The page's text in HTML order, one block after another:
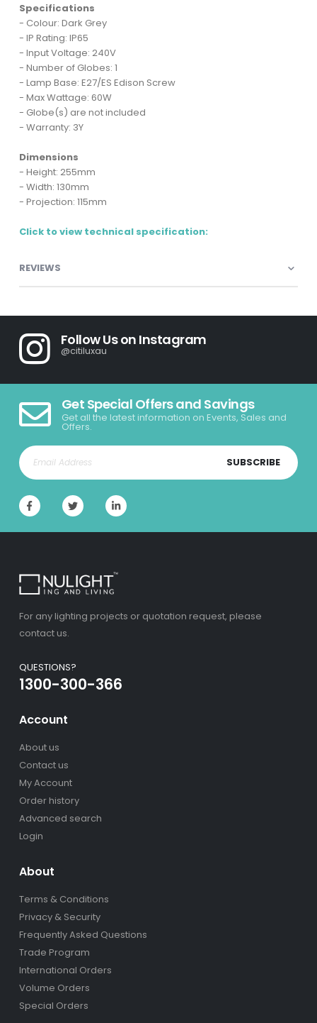
Specifications
- Colour: Dark Grey
- IP Rating: IP65
- Input Voltage: 240V
- Number of Globes: 1
- Lamp Base: E27/ES Edison Screw
- Max Wattage: 60W
- Globe(s) are not included
- Warranty: 3Y
Dimensions
- Height: 255mm
- Width: 130mm
- Projection: 115mm
Click to view technical specification:
REVIEWS
Follow Us on Instagram
@citiluxau
Get Special Offers and Savings
Get all the latest information on Events, Sales and
Offers.
SUBSCRIBE
For any lighting projects or quotation request, please
contact us.
QUESTIONS?
1300-300-366
Account
About us
Contact us
My Account
Order history
Advanced search
Login
About
Terms & Conditions
Privacy & Security
Frequently Asked Questions
Trade Program
International Orders
Volume Orders
Special Orders